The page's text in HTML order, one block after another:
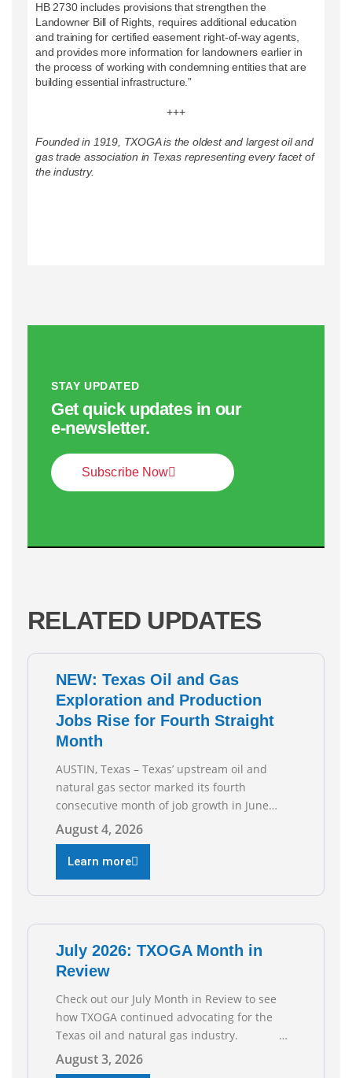
HB 2730 includes provisions that strengthen the
Landowner Bill of Rights, requires additional education
and training for certified easement right-of-way agents,
and provides more information for landowners earlier in
the process of working with condemning entities that are
building essential infrastructure.”
+++
Founded in 1919, TXOGA is the oldest and largest oil and
gas trade association in Texas representing every facet of
the industry.
STAY UPDATED
Get quick updates in our
e‑newsletter.
Subscribe Now
RELATED UPDATES
NEW: Texas Oil and Gas
Exploration and Production
Jobs Rise for Fourth Straight
Month
AUSTIN, Texas – Texas’ upstream oil and
natural gas sector marked its fourth
consecutive month of job growth in June
2026, according to newly released data from
the Texas Workforce Commission.
Employment climbed by 400 jobs in June,
building on May’s robust increase of over
4,000 upstream jobs. “Four straight months
August 4, 2026
Learn more
July 2026: TXOGA Month in
Review
Check out our July Month in Review to see
how TXOGA continued advocating for the
Texas oil and natural gas industry.
RECOMMENDED READING Texas Oil and Gas
Exploration and Production Jobs Rise for
August 3, 2026